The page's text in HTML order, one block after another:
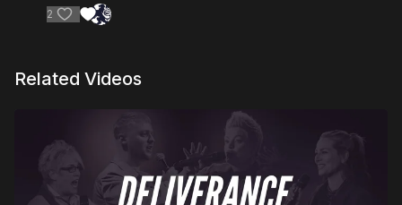
2
Related Videos